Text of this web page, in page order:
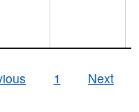
1 Next